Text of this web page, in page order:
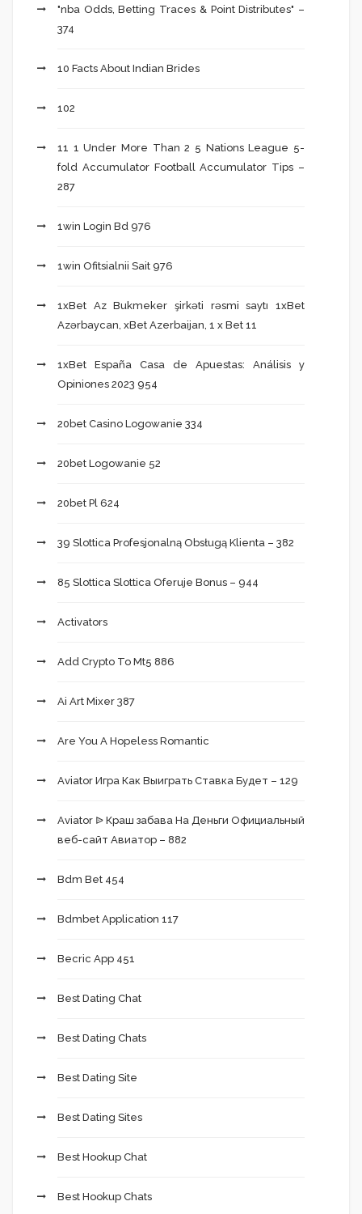
"nba Odds, Betting Traces & Point Distributes" –
374
10 Facts About Indian Brides
102
11 1 Under More Than 2 5 Nations League 5-
fold Accumulator Football Accumulator Tips –
287
1win Login Bd 976
1win Ofitsialnii Sait 976
1xBet Az Bukmeker şirkəti rəsmi saytı 1xBet
Azərbaycan, xBet Azerbaijan, 1 x Bet 11
1xBet España Casa de Apuestas: Análisis y
Opiniones 2023 954
20bet Casino Logowanie 334
20bet Logowanie 52
20bet Pl 624
39 Slottica Profesjonalną Obsługą Klienta – 382
85 Slottica Slottica Oferuje Bonus – 944
Activators
Add Crypto To Mt5 886
Ai Art Mixer 387
Are You A Hopeless Romantic
Aviator Игра Как Выиграть Ставка Будет – 129
Aviator ᐉ Краш забава На Деньги Официальный
веб-сайт Авиатор – 882
Bdm Bet 454
Bdmbet Application 117
Becric App 451
Best Dating Chat
Best Dating Chats
Best Dating Site
Best Dating Sites
Best Hookup Chat
Best Hookup Chats